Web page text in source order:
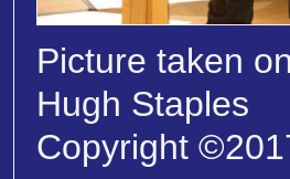
Picture taken
Hugh Staples
Copyright